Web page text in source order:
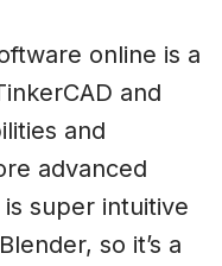
online is a
and
and
advanced
super intuitive
so it’s a